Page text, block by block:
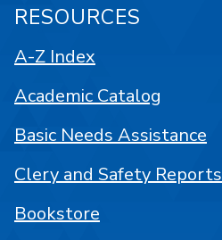
RESOURCES
A-Z Index
Academic Catalog
Basic Needs Assistance
Clery and Safety Reports
Bookstore